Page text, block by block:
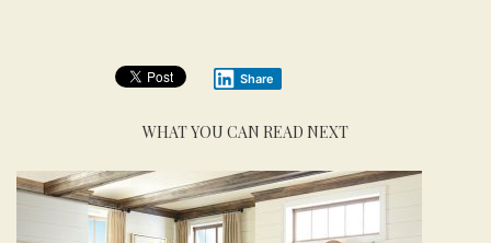
Share
WHAT YOU CAN READ NEXT